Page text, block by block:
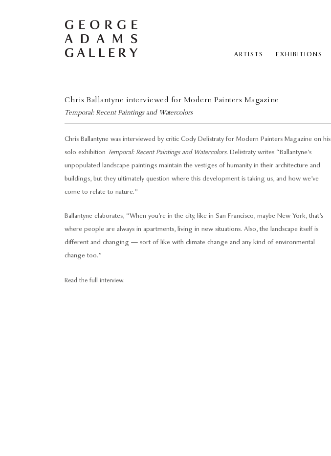
ARTISTS EXHIBITIONS
Chris Ballantyne interviewed for Modern Painters Magazine
Temporal: Recent Paintings and Watercolors
Chris Ballantyne was interviewed by critic Cody Delistraty for Modern Painters Magazine on his
solo exhibition Temporal: Recent Paintings and Watercolors. Delistraty writes “Ballantyne’s
unpopulated landscape paintings maintain the vestiges of humanity in their architecture and
buildings, but they ultimately question where this development is taking us, and how we’ve
come to relate to nature.”
Ballantyne elaborates, “When you’re in the city, like in San Francisco, maybe New York, that’s
where people are always in apartments, living in new situations. Also, the landscape itself is
different and changing — sort of like with climate change and any kind of environmental
change too.”
Read the full interview.